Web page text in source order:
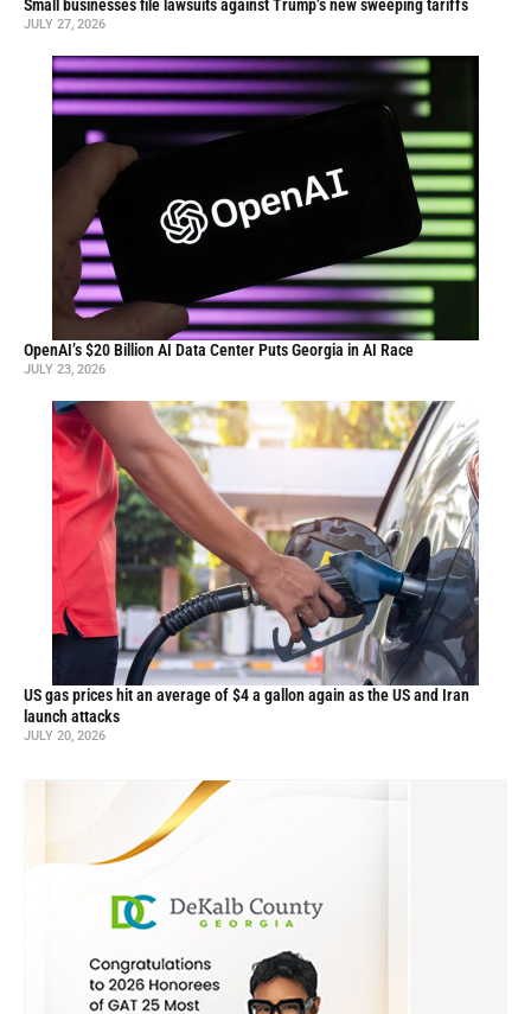
Small businesses file lawsuits against Trump’s new sweeping tariffs
JULY 27, 2026
OpenAI’s $20 Billion AI Data Center Puts Georgia in AI Race
JULY 23, 2026
US gas prices hit an average of $4 a gallon again as the US and Iran
launch attacks
JULY 20, 2026